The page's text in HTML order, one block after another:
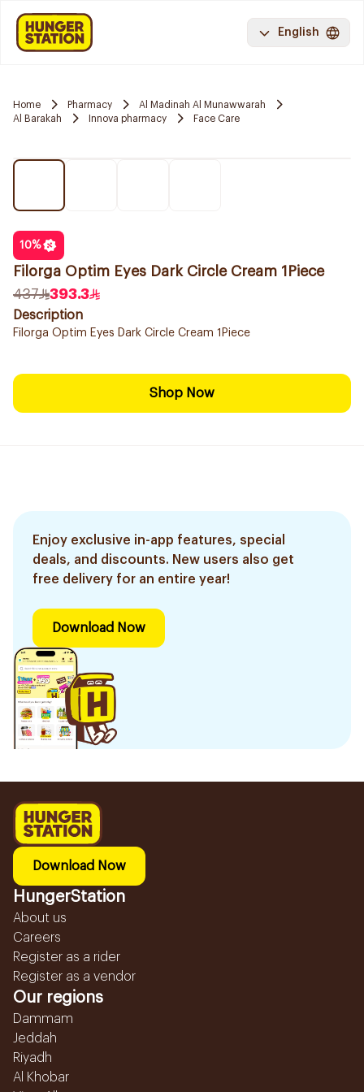
English
Home Pharmacy
Al Madinah Al Munawwarah
Al Barakah
Innova pharmacy Face Care
10%
Filorga Optim Eyes Dark Circle Cream 1Piece
437
393.3
Description
Filorga Optim Eyes Dark Circle Cream 1Piece
Shop Now
Enjoy exclusive in-app features, special
deals, and discounts. New users also get
free delivery for an entire year!
Download Now
Download Now
HungerStation
About us
Careers
Register as a rider
Register as a vendor
Our regions
Dammam
Jeddah
Riyadh
Al Khobar